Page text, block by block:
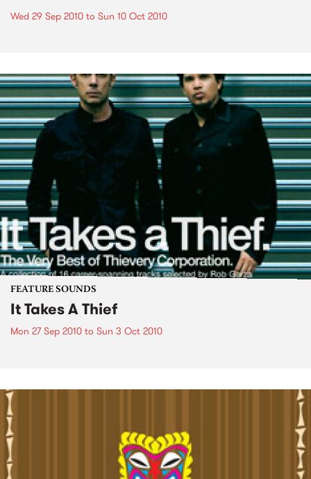
Wed 29 Sep 2010 to Sun 10 Oct 2010
FEATURE SOUNDS
It Takes A Thief
Mon 27 Sep 2010 to Sun 3 Oct 2010